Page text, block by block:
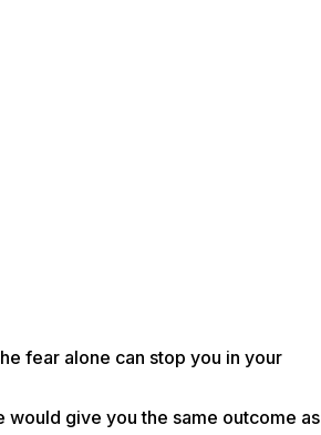
fear alone can stop you in your
would give you the same outcome as